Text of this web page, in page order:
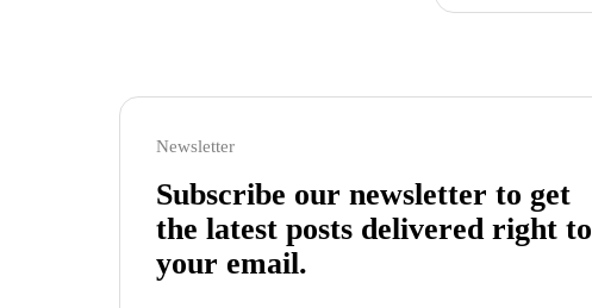
Newsletter
Subscribe our newsletter to get
the latest posts delivered right to
your email.